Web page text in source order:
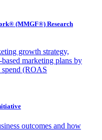
(MMGF®) Research
growth strategy,
marketing plans by
spend (ROAS
outcomes and how